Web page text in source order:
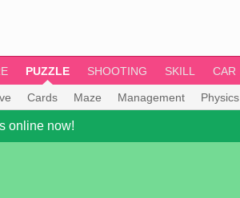
PUZZLE SHOOTING SKILL CAR
Cards Maze Management Physics
online now!